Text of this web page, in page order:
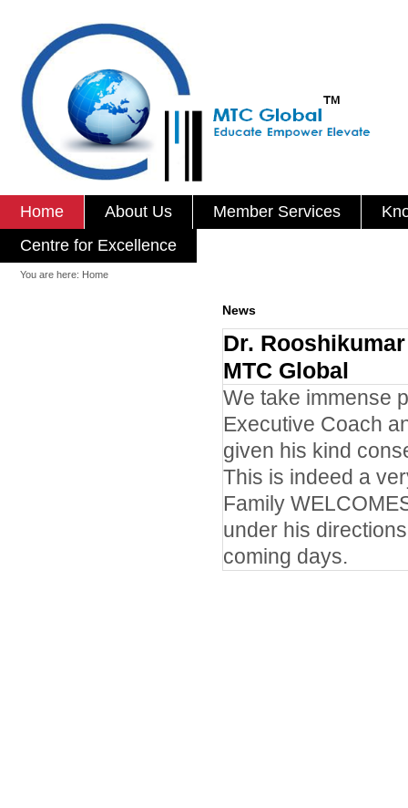
Home About Us Member Services
Centre for Excellence
You are here: Home
News
Dr.
MTC Global
We take immense
Executive Coach
given his kind
This is indeed a
Family
under his
coming days.